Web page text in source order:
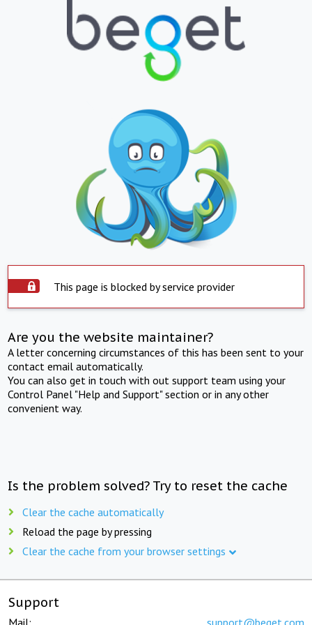
This page is blocked by service provider
Are you the website maintainer?
A letter concerning circumstances of this has been sent to your
contact email automatically.
You can also get in touch with out support team using your
Control Panel "Help and Support" section or in any other
convenient way.
Is the problem solved? Try to reset the cache
Clear the cache automatically
Reload the page by pressing
Clear the cache from your browser settings
Support
Mail: support@beget.com